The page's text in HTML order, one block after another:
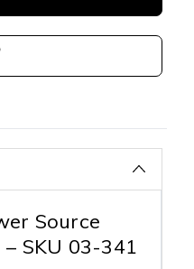
Source
– SKU 03-341